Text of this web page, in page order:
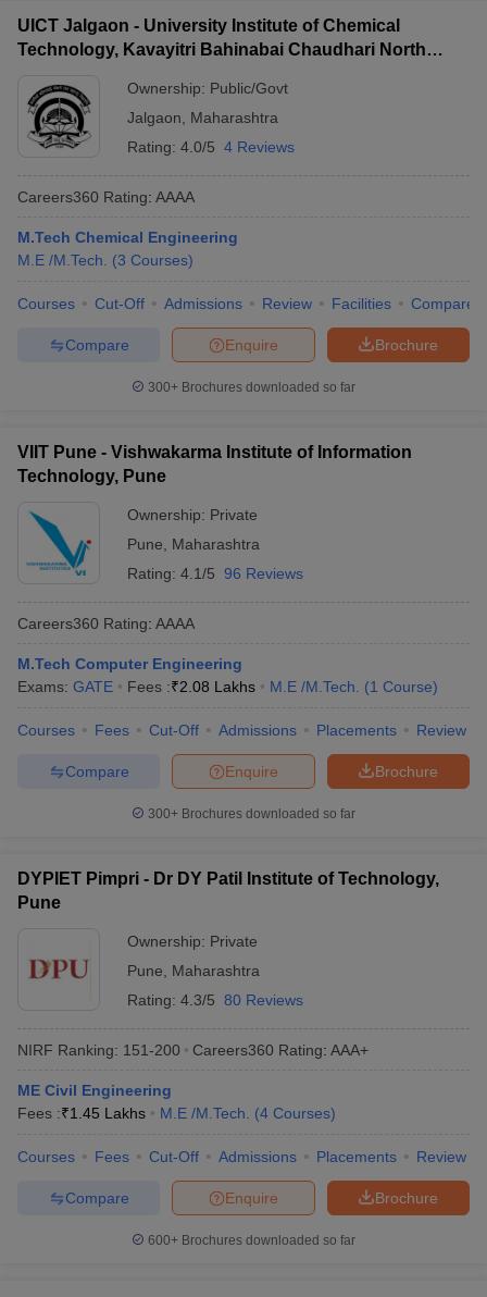
UICT Jalgaon - University Institute of Chemical
Technology, Kavayitri Bahinabai Chaudhari North
Ownership: Public/Govt
Jalgaon
Maharashtra
Rating: 4.0/5 4 Reviews
Careers360 Rating: AAAA
M.Tech Chemical Engineering
M.E /M.Tech.
(3 Courses)
Courses Cut-Off Admissions Review Facilities Compare
Brochure
Enquire
Compare
300+ Brochures downloaded so far
VIIT Pune - Vishwakarma Institute of Information
Technology, Pune
Ownership: Private
Pune
Maharashtra
Rating: 4.1/5 96 Reviews
Careers360 Rating: AAAA
M.Tech Computer Engineering
Exams: GATE Fees :₹2.08 Lakhs M.E /M.Tech. (1 Course)
Courses Fees Cut-Off Admissions Placements Review
Brochure
Enquire
Compare
300+ Brochures downloaded so far
DYPIET Pimpri - Dr DY Patil Institute of Technology,
Pune
Ownership: Private
Pune
Maharashtra
Rating: 4.3/5 80 Reviews
NIRF Ranking: 151-200 Careers360 Rating: AAA+
ME Civil Engineering
Fees :₹1.45 Lakhs M.E /M.Tech. (4 Courses)
Courses Fees Cut-Off Admissions Placements Review
Brochure
Enquire
Compare
600+ Brochures downloaded so far